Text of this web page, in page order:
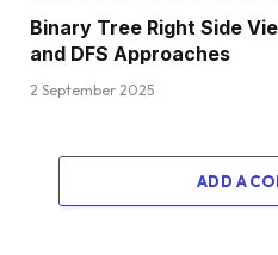
Binary Tree Right Side
and DFS Approaches
2 September 2025
ADD A